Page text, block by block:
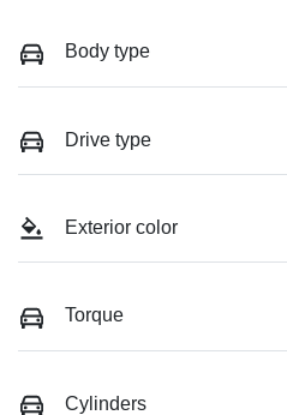
Body type
Drive type
Exterior color
Torque
Cylinders